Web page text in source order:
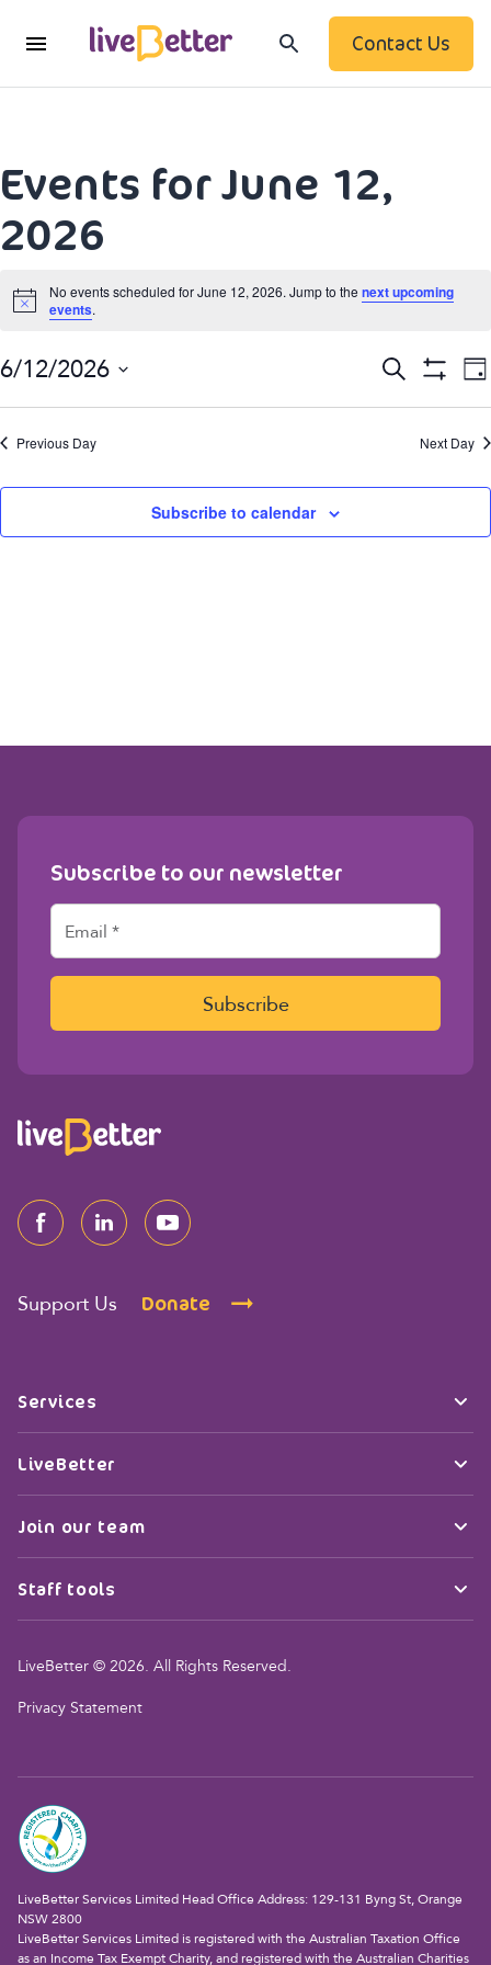
Contact Us
Events for June 12,
2026
Notice
No events scheduled for June 12, 2026. Jump to the next upcoming
events.
and
Search
Filters
6/12/2026
Previous Day Next Day
Subscribe to calendar
Subscribe to our newsletter
E
a
i
*
Subscribe
Support Us Donate
Services
LiveBetter
Join our team
Staff tools
LiveBetter © 2026. All Rights Reserved.
Privacy Statement
LiveBetter Services Limited Head Office Address: 129-131 Byng St, Orange
NSW 2800
LiveBetter Services Limited is registered with the Australian Taxation Office
as an Income Tax Exempt Charity, and registered with the Australian Charities